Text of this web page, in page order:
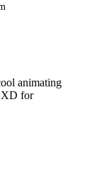
animating
XD for